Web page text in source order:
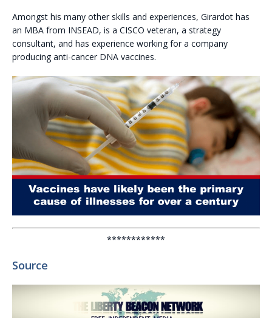
Amongst his many other skills and experiences, Girardot has
an MBA from INSEAD, is a CISCO veteran, a strategy
consultant, and has experience working for a company
producing anti-cancer DNA vaccines.
************
Source